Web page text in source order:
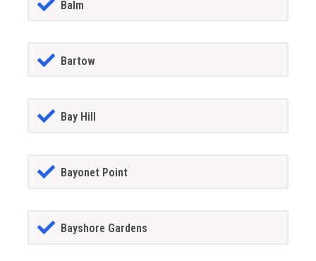
Balm
Bartow
Bay Hill
Bayonet Point
Bayshore Gardens